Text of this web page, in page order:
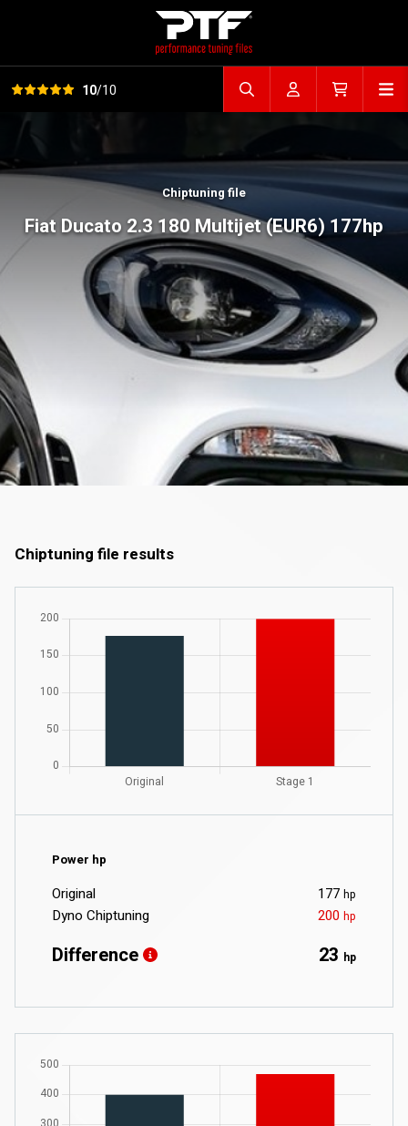
View all reviews10/10 Search fileAccountCart
Chiptuning file
Fiat Ducato 2.3 180 Multijet (EUR6) 177hp
Chiptuning file results
Power hp
Original 177 hp
Dyno Chiptuning 200 hp
Difference 23 hp